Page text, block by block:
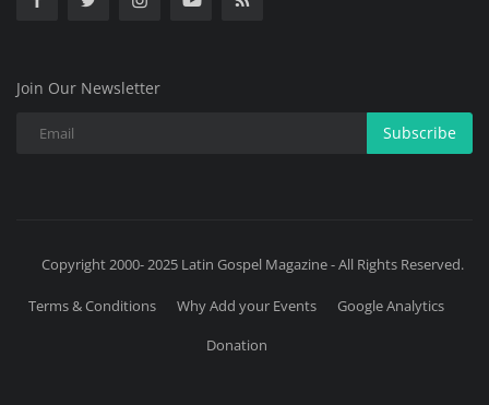
Join Our Newsletter
Subscribe
Copyright 2000- 2025 Latin Gospel Magazine - All Rights Reserved.
Terms & Conditions Why Add your Events
Google Analytics
Donation